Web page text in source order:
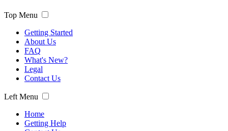
Top Menu
Getting Started
About Us
FAQ
What's New?
Legal
Contact Us
Left Menu
Home
Getting Help